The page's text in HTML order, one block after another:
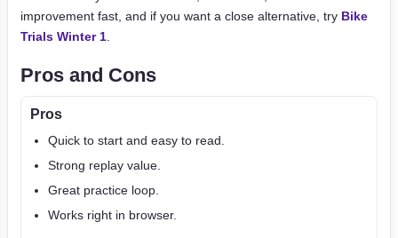
improvement fast, and if you want a close alternative, try Bike
Trials Winter 1
Pros and Cons
Pros
Quick to start and easy to read.
Strong replay value.
Great practice loop.
Works right in browser.